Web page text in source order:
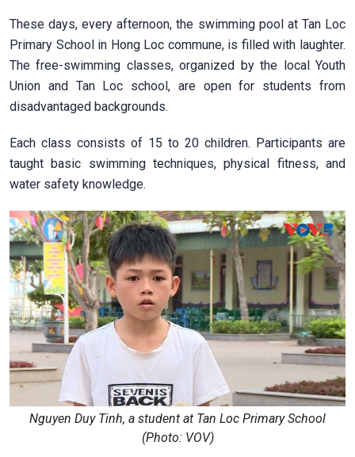
These days, every afternoon, the swimming pool at Tan Loc
Primary School in Hong Loc commune, is filled with laughter.
The free-swimming classes, organized by the local Youth
Union and Tan Loc school, are open for students from
disadvantaged backgrounds.
Each class consists of 15 to 20 children. Participants are
taught basic swimming techniques, physical fitness, and
water safety knowledge.
Nguyen Duy Tinh, a student at Tan Loc Primary School
(Photo: VOV)